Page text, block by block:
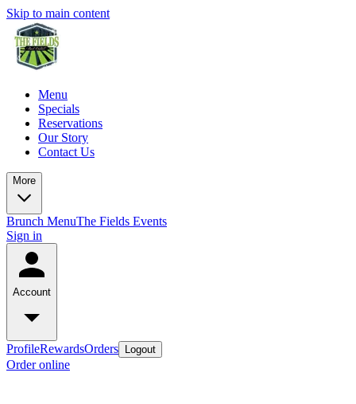
Skip to main content
Menu
Specials
Reservations
Our Story
Contact Us
More
Brunch MenuThe Fields Events
Sign in
Account
ProfileRewardsOrders Logout
Order online